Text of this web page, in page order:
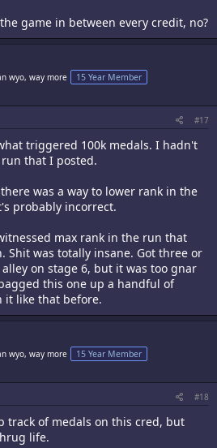
game in between every credit, no?
wyo, way more 15 Year Member
#17
triggered 100k medals. I hadn't
that I posted.
was a way to lower rank in the
probably incorrect.
max rank in the run that
Shit was totally insane. Got three or
on stage 6, but it was too gnar
this one up a handful of
it like that before.
wyo, way more 15 Year Member
#18
track of medals on this cred, but
life.